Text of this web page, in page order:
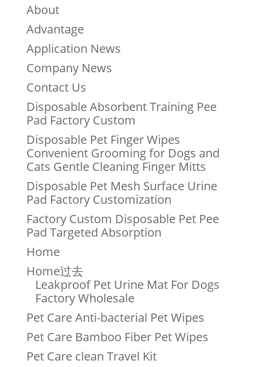
About
Advantage
Application News
Company News
Contact Us
Disposable Absorbent Training Pee
Pad Factory Custom
Disposable Pet Finger Wipes
Convenient Grooming for Dogs and
Cats Gentle Cleaning Finger Mitts
Disposable Pet Mesh Surface Urine
Pad Factory Customization
Factory Custom Disposable Pet Pee
Pad Targeted Absorption
Home
Home过去
Leakproof Pet Urine Mat For Dogs
Factory Wholesale
Pet Care Anti-bacterial Pet Wipes
Pet Care Bamboo Fiber Pet Wipes
Pet Care clean Travel Kit